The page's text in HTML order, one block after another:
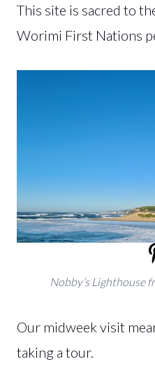
This site is sacred to
Worimi First Nations
Nobby’s Lighthouse
Our midweek visit
taking a tour.